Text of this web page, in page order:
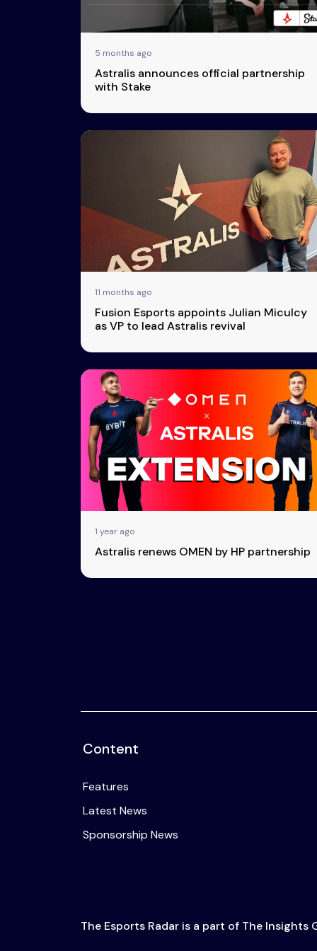
5 months ago
Astralis announces official partnership
with Stake
11 months ago
Fusion Esports appoints Julian Miculcy
as VP to lead Astralis revival
1 year ago
Astralis renews OMEN by HP partnership
Content
Features
Latest News
Sponsorship News
The Esports Radar is a part of The